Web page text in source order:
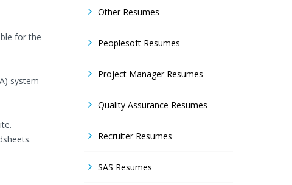
for the
system
Other Resumes
Peoplesoft Resumes
Project Manager Resumes
Quality Assurance Resumes
Recruiter Resumes
SAS Resumes